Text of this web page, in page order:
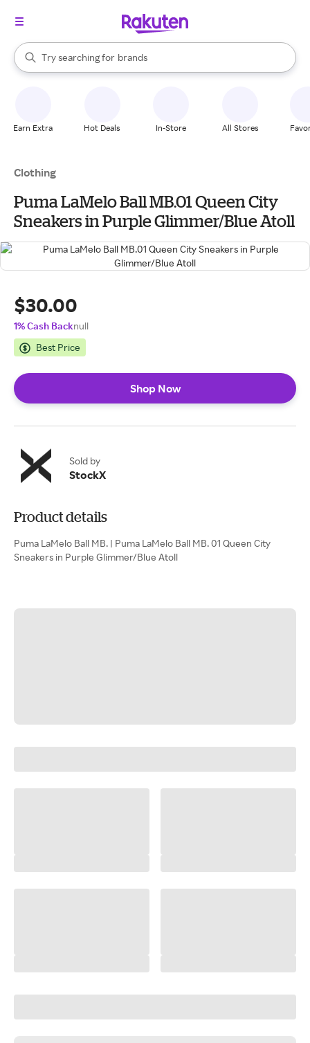
Search Rakuten
Try searching for
stores
brands
groceries
When autocomplete results are available, use the up and down
Earn Extra Hot Deals In-Store All Stores
Clothing
Puma LaMelo Ball MB.01 Queen City
Sneakers in Purple Glimmer/Blue Atoll
$30.00
1% Cash Backnull
Best Price
Shop Now
Sold by
StockX
Product details
Puma LaMelo Ball MB. | Puma LaMelo Ball MB. 01 Queen City
Sneakers in Purple Glimmer/Blue Atoll